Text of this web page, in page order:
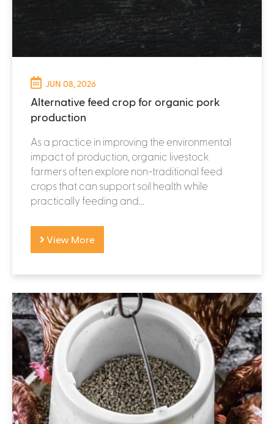
JUN 08, 2026
Alternative feed crop for organic pork
production
As a practice in improving the environmental
impact of production, organic livestock
farmers often explore non-traditional feed
crops that can support soil health while
practically feeding and...
View More